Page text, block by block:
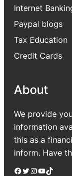
Internet
Paypal blogs
Tax Education
Credit Cards
About
We provide
information
this as a
inform. Have
Facebook Twitter Instagram YouTube TikTok